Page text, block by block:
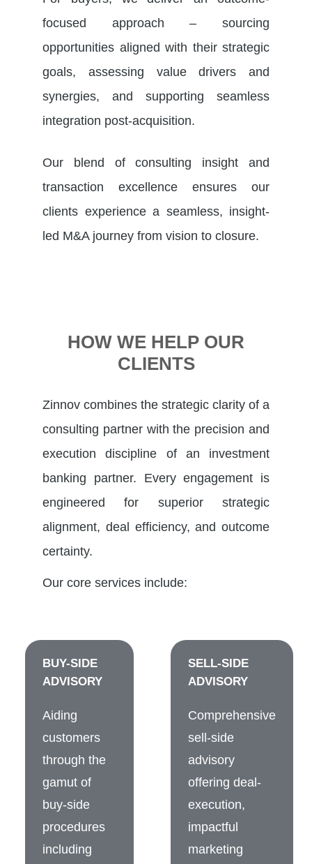
focused approach – sourcing
opportunities aligned with their strategic
goals, assessing value drivers and
synergies, and supporting seamless
integration post-acquisition.
Our blend of consulting insight and
transaction excellence ensures our
clients experience a seamless, insight-
led M&A journey from vision to closure.
HOW WE HELP OUR
CLIENTS
Zinnov combines the strategic clarity of a
consulting partner with the precision and
execution discipline of an investment
banking partner. Every engagement is
engineered for superior strategic
alignment, deal efficiency, and outcome
certainty.
Our core services include:
BUY-SIDE
ADVISORY
Aiding
customers
through the
gamut of
buy-side
procedures
including
SELL-SIDE
ADVISORY
Comprehensive
sell-side
advisory
offering deal-
execution,
impactful
marketing